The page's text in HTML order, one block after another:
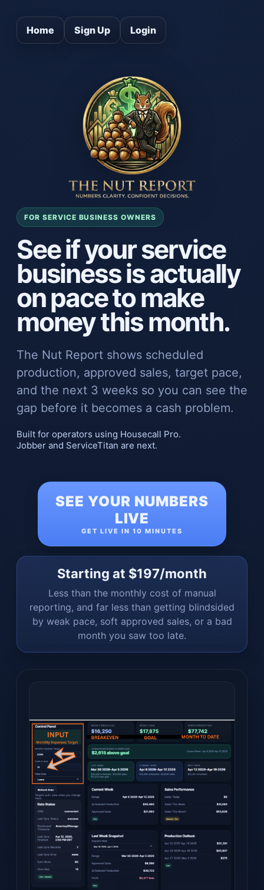
Home Sign Up Login
FOR SERVICE BUSINESS OWNERS
See if your service
business is actually
on pace to make
money this month.
The Nut Report shows scheduled
production, approved sales, target pace,
and the next 3 weeks so you can see the
gap before it becomes a cash problem.
Built for operators using Housecall Pro.
Jobber and ServiceTitan are next.
SEE YOUR NUMBERS
LIVE
GET LIVE IN 10 MINUTES
Starting at $197/month
Less than the monthly cost of manual
reporting, and far less than getting blindsided
by weak pace, soft approved sales, or a bad
month you saw too late.